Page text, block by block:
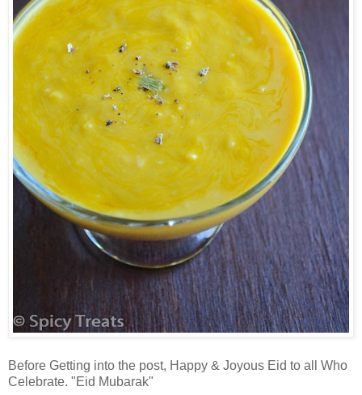
Before Getting into the post, Happy & Joyous Eid to all Who
Celebrate. "Eid Mubarak"